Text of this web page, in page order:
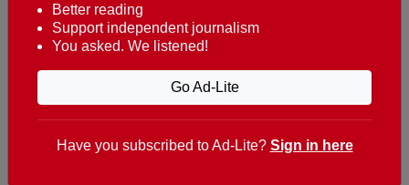
Contacts
t. +351 282 341 100
e. info@theportugalnews.com
8400-415 Lagoa - Portugal
Better reading
Support independent journalism
You asked. We listened!
Go Ad-Lite
Have you subscribed to Ad-Lite? Sign in here